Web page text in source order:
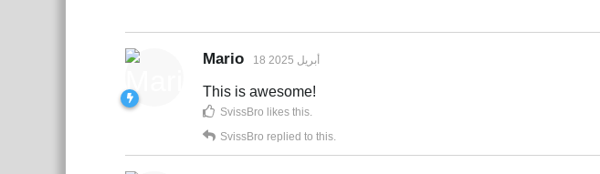
Mario 18 أبريل 2025
This is awesome!
SvissBro likes this.
SvissBro replied to this.